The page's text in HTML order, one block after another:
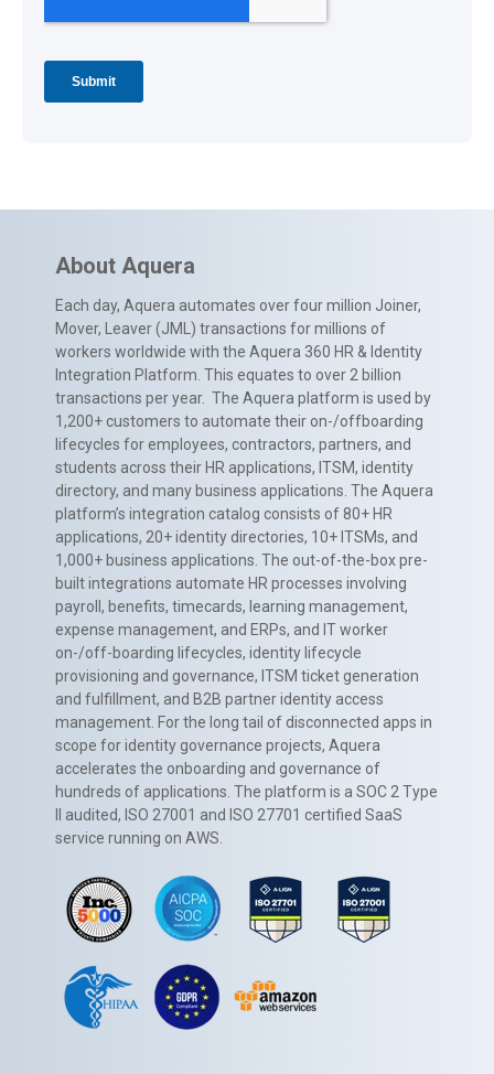
About Aquera
Each day, Aquera automates over four million Joiner,
Mover, Leaver (JML) transactions for millions of
workers worldwide with the Aquera 360 HR & Identity
Integration Platform. This equates to over 2 billion
transactions per year. The Aquera platform is used by
1,200+ customers to automate their on-/offboarding
lifecycles for employees, contractors, partners, and
students across their HR applications, ITSM, identity
directory, and many business applications. The Aquera
platform’s integration catalog consists of 80+ HR
applications, 20+ identity directories, 10+ ITSMs, and
1,000+ business applications. The out-of-the-box pre-
built integrations automate HR processes involving
payroll, benefits, timecards, learning management,
expense management, and ERPs, and IT worker
on-/off-boarding lifecycles, identity lifecycle
provisioning and governance, ITSM ticket generation
and fulfillment, and B2B partner identity access
management. For the long tail of disconnected apps in
scope for identity governance projects, Aquera
accelerates the onboarding and governance of
hundreds of applications. The platform is a SOC 2 Type
II audited, ISO 27001 and ISO 27701 certified SaaS
service running on AWS.